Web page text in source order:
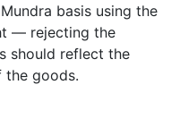
basis using the
— rejecting the
should reflect the
the goods.